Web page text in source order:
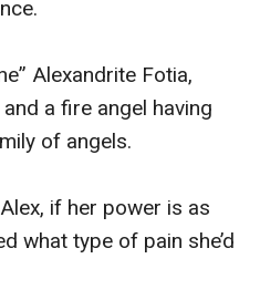
Alexandrite Fotia,
a fire angel having
of angels.
if her power is as
what type of pain she’d